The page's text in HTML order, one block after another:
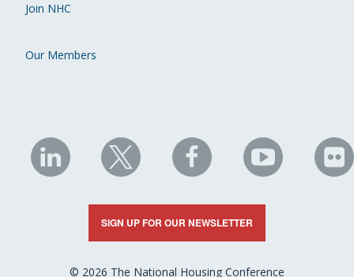
Join NHC
Our Members
NHC
on
LinkedIn
NHC
on
X
NHC
on
Facebook
NHC
on
YouTube
on
SIGN UP FOR OUR NEWSLETTER
© 2026 The National Housing Conference